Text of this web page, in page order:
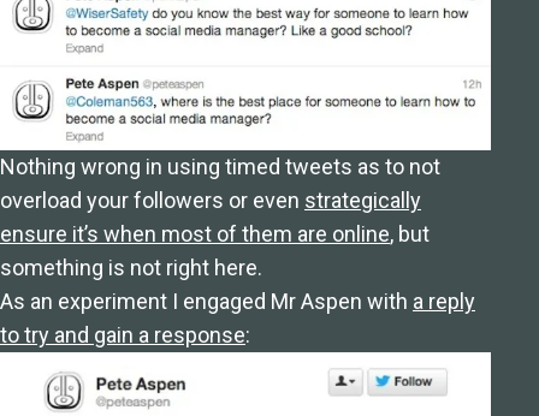
Nothing wrong in using timed tweets as to not
overload your followers or even strategically
ensure it’s when most of them are online, but
something is not right here.
As an experiment I engaged Mr Aspen with a reply
to try and gain a response: